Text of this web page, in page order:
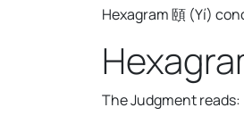
Hexagram 頤 (Yí)
The Judgment reads: